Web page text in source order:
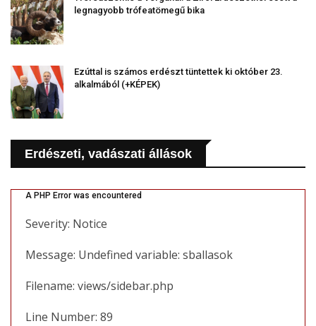
legnagyobb trófeatömegű bika
Ezúttal is számos erdészt tüntettek ki október 23.
alkalmából (+KÉPEK)
Erdészeti, vadászati állások
A PHP Error was encountered
Severity: Notice
Message: Undefined variable: sballasok
Filename: views/sidebar.php
Line Number: 89